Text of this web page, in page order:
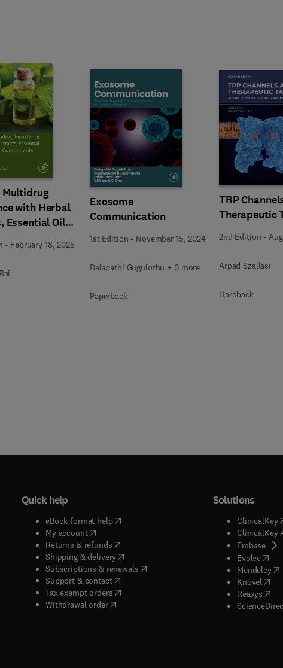
Multidrug
with Herbal
Essential Oils
- February 18, 2025
Exosome
Communication
1st Edition - November 15, 2024
Dalapathi Gugulothu + 3 more
Paperback
TRP
Therapeutic
2nd Edition -
Arpad Szallasi
Hardback
Quick help
eBook format help( opens in new tab/window
My account( opens in new tab/window
Returns & refunds( opens in new tab/window
Shipping & delivery(opens in new tab/window
Subscriptions & renewals( opens in new tab/window
)
Support & contact( opens in new tab/window
Tax exempt orders( opens in new tab/window
Withdrawal order
Solutions
ClinicalKey(
ClinicalKey
Embase(
Evolve(
Mendeley(
Knovel
Reaxys